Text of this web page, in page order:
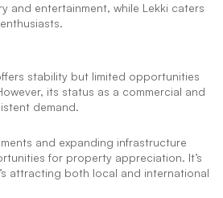
and entertainment, while Lekki caters
stability but limited opportunities
its status as a commercial and
demand.
and expanding infrastructure
for property appreciation. It’s
attracting both local and international